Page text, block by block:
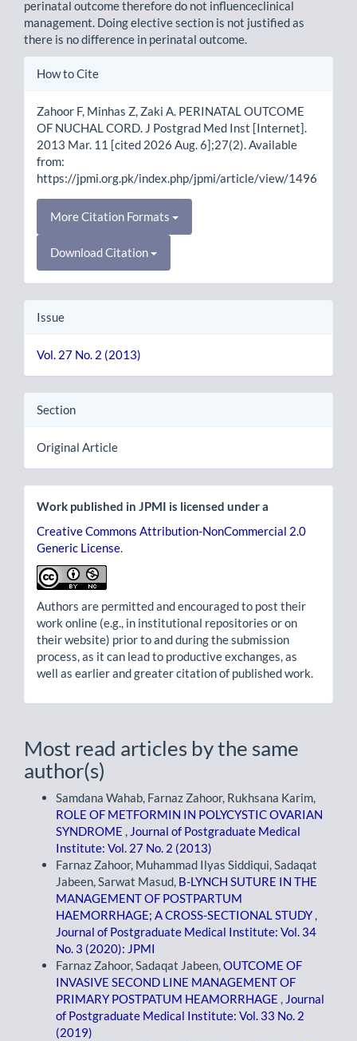
perinatal outcome therefore do not influenceclinical
management. Doing elective section is not justified as
there is no difference in perinatal outcome.
Article
How to Cite
Zahoor F, Minhas Z, Zaki A. PERINATAL OUTCOME
OF NUCHAL CORD. J Postgrad Med Inst [Internet].
2013 Mar. 11 [cited 2026 Aug. 6];27(2). Available
from:
https://jpmi.org.pk/index.php/jpmi/article/view/1496
More Citation Formats
Download Citation
Issue
Vol. 27 No. 2 (2013)
Section
Original Article
Work published in JPMI is licensed under a
Creative Commons Attribution-NonCommercial 2.0
Generic License.
Authors are permitted and encouraged to post their
work online (e.g., in institutional repositories or on
their website) prior to and during the submission
process, as it can lead to productive exchanges, as
well as earlier and greater citation of published work.
Most read articles by the same
author(s)
Samdana Wahab, Farnaz Zahoor, Rukhsana Karim,
ROLE OF METFORMIN IN POLYCYSTIC OVARIAN
SYNDROME , Journal of Postgraduate Medical
Institute: Vol. 27 No. 2 (2013)
Farnaz Zahoor, Muhammad Ilyas Siddiqui, Sadaqat
Jabeen, Sarwat Masud, B-LYNCH SUTURE IN THE
MANAGEMENT OF POSTPARTUM
HAEMORRHAGE; A CROSS-SECTIONAL STUDY,
Journal of Postgraduate Medical Institute: Vol. 34
No. 3 (2020): JPMI
Farnaz Zahoor, Sadaqat Jabeen,OUTCOME OF
INVASIVE SECOND LINE MANAGEMENT OF
PRIMARY POSTPATUM HEAMORRHAGE , Journal
of Postgraduate Medical Institute: Vol. 33 No. 2
(2019)